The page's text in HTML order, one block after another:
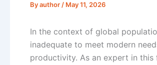
Byauthor / May 11, 2026
In the context of global
inadequate to meet modern
productivity. As an expert in